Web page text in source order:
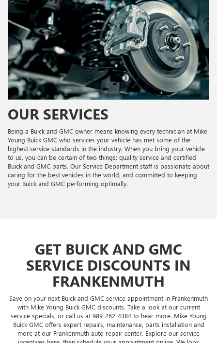
OUR SERVICES
Being a Buick and GMC owner means knowing every technician at Mike
Young Buick GMC who services your vehicle has met some of the
highest service standards in the industry. When you bring your vehicle
to us, you can be certain of two things: quality service and certified
Buick and GMC parts. Our Service Department staff is passionate about
caring for the best vehicles in the world, and committed to keeping
your Buick and GMC performing optimally.
GET BUICK AND GMC
SERVICE DISCOUNTS IN
FRANKENMUTH
Save on your next Buick and GMC service appointment in Frankenmuth
with Mike Young Buick GMC discounts. Take a look at our current
service specials, or call us at 989-262-4384to hear more. Mike Young
Buick GMC offers expert repairs, maintenance, parts installation and
more at our Frankenmuth auto repair center. Explore our service